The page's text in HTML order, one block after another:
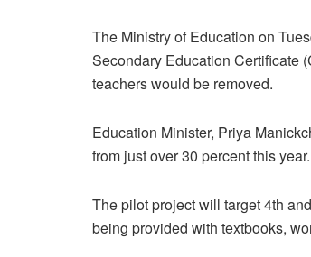
The Ministry of Education on
Secondary Education Certificate
teachers would be removed.
Education Minister, Priya
from just over 30 percent this year.
The pilot project will target 4th
being provided with textbooks,